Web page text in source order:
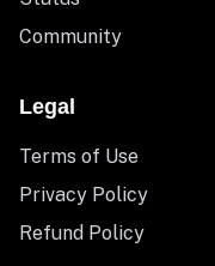
Community
Legal
Terms of Use
Privacy Policy
Refund Policy